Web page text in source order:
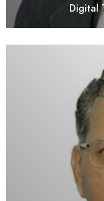
Digital
He is an Operation
31+ years of
Citi Bank, Kotak
the recipient of